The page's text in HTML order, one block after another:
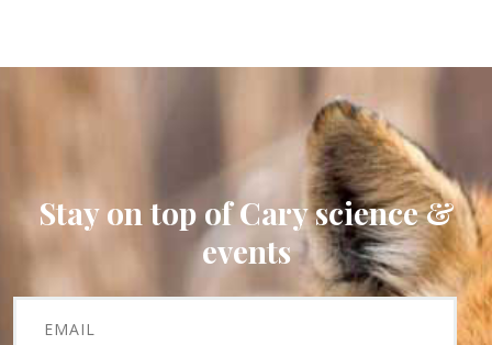
Stay on top of Cary science &
events